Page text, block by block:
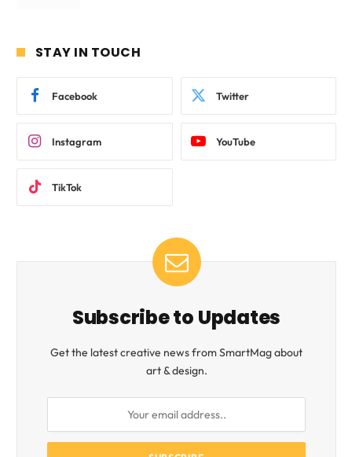
STAY IN TOUCH
Facebook Twitter
Instagram YouTube
TikTok
Subscribe to Updates
Get the latest creative news from SmartMag about
art & design.